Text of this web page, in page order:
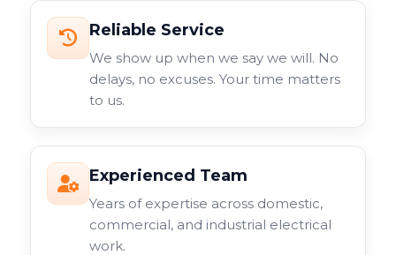
Reliable Service
We show up when we say we will. No
delays, no excuses. Your time matters
to us.
Experienced Team
Years of expertise across domestic,
commercial, and industrial electrical
work.